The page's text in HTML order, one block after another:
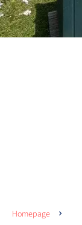
Homepage